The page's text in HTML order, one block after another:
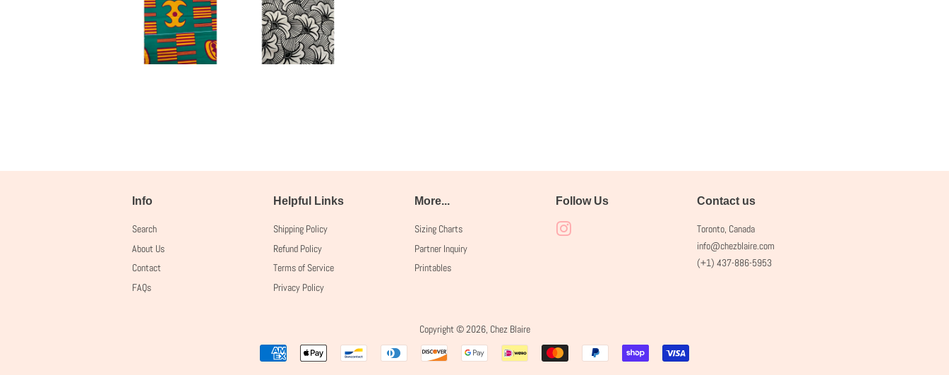
Info
Search
About Us
Contact
FAQs
Helpful Links
Shipping Policy
Refund Policy
Terms of Service
Privacy Policy
More...
Sizing Charts
Partner Inquiry
Printables
Follow Us Contact us
Toronto, Canada
info@chezblaire.com
(+1) 437-886-5953
Copyright © 2026, Chez Blaire
Payment